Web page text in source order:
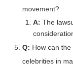
movement?
A: The
Q: How can
celebrities in